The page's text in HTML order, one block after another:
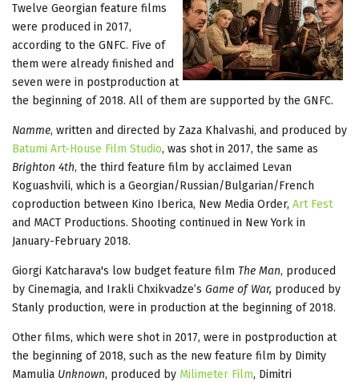
Twelve Georgian feature films
were produced in 2017,
according to the GNFC. Five of
them were already finished and
seven were in postproduction at
the beginning of 2018. All of them are supported by the GNFC.
Namme, written and directed by Zaza Khalvashi, and produced by
Batumi Art-House Film Studio, was shot in 2017, the same as
Brighton 4th, the third feature film by acclaimed Levan
Koguashvili, which is a Georgian/Russian/Bulgarian/French
coproduction between Kino Iberica, New Media Order, Art Fest
and MACT Productions. Shooting continued in New York in
January-February 2018.
Giorgi Katcharava's low budget feature film The Man, produced
by Cinemagia, and Irakli Chxikvadze’s Game of War, produced by
Stanly production, were in production at the beginning of 2018.
Other films, which were shot in 2017, were in postproduction at
the beginning of 2018, such as the new feature film by Dimity
Mamulia Unknown, produced by Milimeter Film, Dimitri